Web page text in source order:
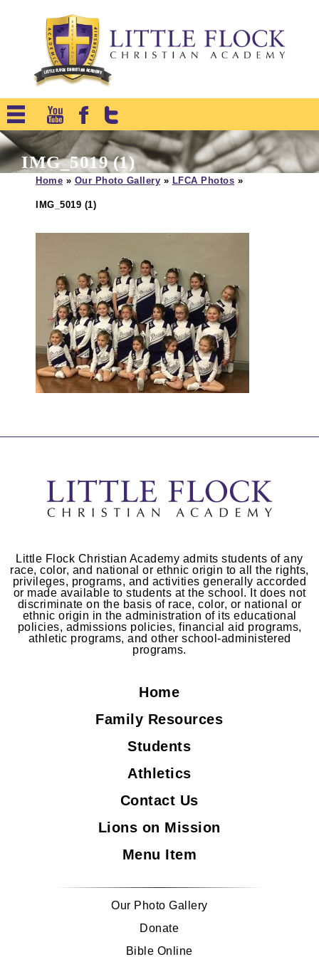
IMG_5019 (1)
Home » Our Photo Gallery » LFCA Photos »
IMG_5019 (1)
Little Flock Christian Academy admits students of any
race, color, and national or ethnic origin to all the rights,
privileges, programs, and activities generally accorded
or made available to students at the school. It does not
discriminate on the basis of race, color, or national or
ethnic origin in the administration of its educational
policies, admissions policies, financial aid programs,
athletic programs, and other school-administered
programs.
Home
Family Resources
Students
Athletics
Contact Us
Lions on Mission
Menu Item
Our Photo Gallery
Donate
Bible Online